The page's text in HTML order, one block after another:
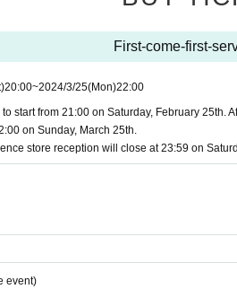
Firefox 27+ (with automatic
before purchasing the distribution ticket.
Sierra (10.12.6) or later
updates),Firefox 60+ (with automatic
11+
on Windows 7 or later. Playback of the
11 is not supported on Windows 7 or
First-come-first-
20:00~2024/3/25(Mon)22:00
start from 21:00 on Saturday, February 25th.
on Sunday, March 25th.
store reception will close at 23:59 on
event)